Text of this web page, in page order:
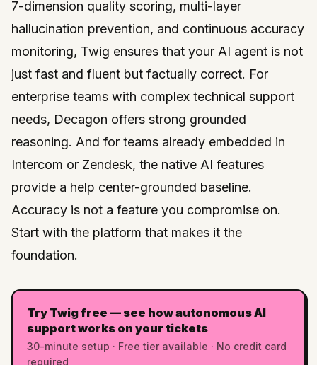
7-dimension quality scoring, multi-layer
hallucination prevention, and continuous accuracy
monitoring, Twig ensures that your AI agent is not
just fast and fluent but factually correct. For
enterprise teams with complex technical support
needs, Decagon offers strong grounded
reasoning. And for teams already embedded in
Intercom or Zendesk, the native AI features
provide a help center-grounded baseline.
Accuracy is not a feature you compromise on.
Start with the platform that makes it the
foundation.
Try Twig free — see how autonomous AI
support works on your tickets
30-minute setup · Free tier available · No credit card
required